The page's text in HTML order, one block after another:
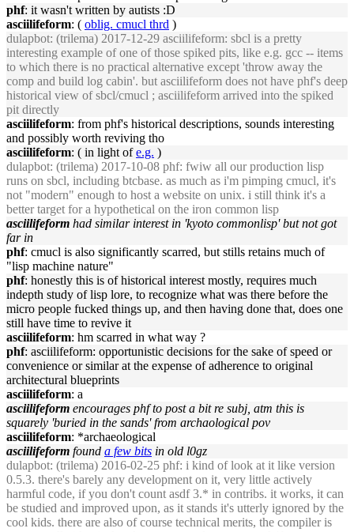
phf: it wasn't written by autists :D
asciilifeform: ( oblig. cmucl thrd )
dulapbot: (trilema) 2017-12-29 asciilifeform: sbcl is a pretty
interesting example of one of those spiked pits, like e.g. gcc -- items
to which there is no practical alternative except 'throw away the
comp and build log cabin'. but asciilifeform does not have phf's deep
historical view of sbcl/cmucl ; asciilifeform arrived into the spiked
pit directly
asciilifeform: from phf's historical descriptions, sounds interesting
and possibly worth reviving tho
asciilifeform: ( in light ofe.g. )
dulapbot: (trilema) 2017-10-08 phf: fwiw all our production lisp
runs on sbcl, including btcbase. as much as i'm pimping cmucl, it's
not "modern" enough to host a website on unix. i still think it's a
better target for a hypothetical on the iron common lisp
asciilifeform had similar interest in 'kyoto commonlisp' but not got
far in
phf: cmucl is also significantly scarred, but stills retains much of
"lisp machine nature"
phf: honestly this is of historical interest mostly, requires much
indepth study of lisp lore, to recognize what was there before the
micro people fucked things up, and then having done that, does one
still have time to revive it
asciilifeform: hm scarred in what way ?
phf: asciilifeform: opportunistic decisions for the sake of speed or
convenience or similar at the expense of adherence to original
architectural blueprints
asciilifeform: a
asciilifeform encourages phf to post a bit re subj, atm this is
squarely 'buried in the sands' from archaological pov
asciilifeform: *archaeological
asciilifeform found a few bits in old l0gz
dulapbot: (trilema) 2016-02-25 phf: i kind of look at it like version
0.5.3. there's barely any development on it, very little actively
harmful code, if you don't count asdf 3.* in contribs. it works, it can
be studied and improved upon, as it stands it's utterly ignored by the
cool kids. there are also of course technical merits, the compiler is